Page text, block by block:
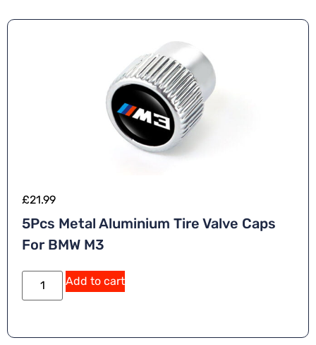
£21.99
5Pcs Metal Aluminium Tire Valve Caps
For BMW M3
Add to cart